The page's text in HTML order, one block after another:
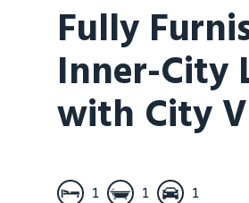
Fully
Inner-City
with City
1 1 1